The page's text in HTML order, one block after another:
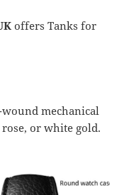
offers Tanks for
mechanical
or white gold.